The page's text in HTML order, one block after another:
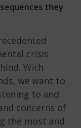
they
crisis
With
we want to
to and
concerns of
the most and